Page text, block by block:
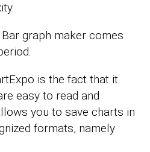
graph maker comes
is the fact that it
easy to read and
you to save charts in
formats, namely